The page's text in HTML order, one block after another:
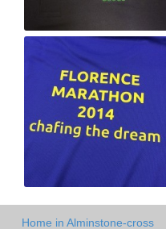
Home in Alminstone-cross